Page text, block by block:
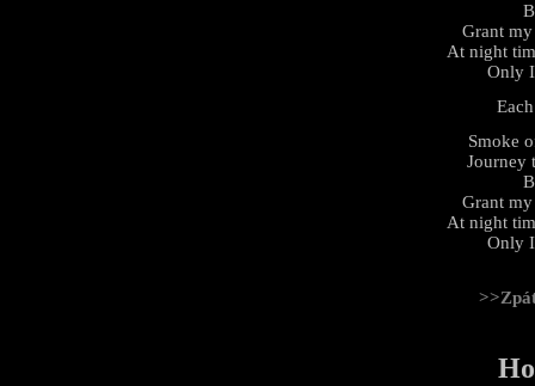
Grant
At night
Only
Smoke
Journey
Grant
At night
Only